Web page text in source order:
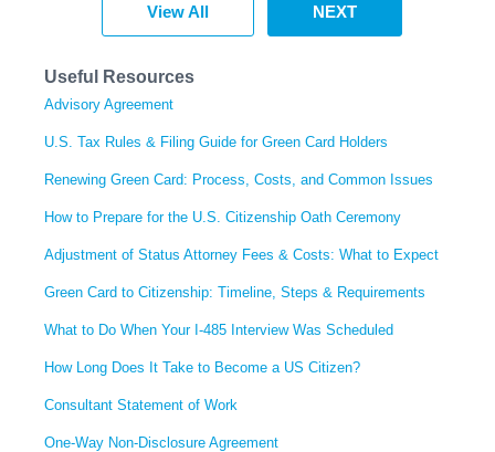
View All NEXT
Useful Resources
Advisory Agreement
U.S. Tax Rules & Filing Guide for Green Card Holders
Renewing Green Card: Process, Costs, and Common Issues
How to Prepare for the U.S. Citizenship Oath Ceremony
Adjustment of Status Attorney Fees & Costs: What to Expect
Green Card to Citizenship: Timeline, Steps & Requirements
What to Do When Your I-485 Interview Was Scheduled
How Long Does It Take to Become a US Citizen?
Consultant Statement of Work
One-Way Non-Disclosure Agreement